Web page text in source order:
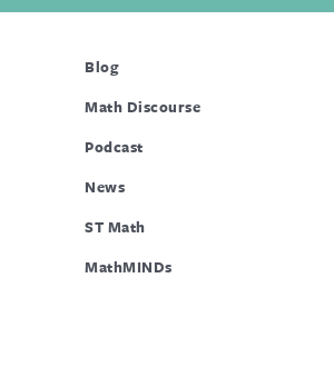
Blog
Math Discourse
Podcast
News
ST Math
MathMINDs